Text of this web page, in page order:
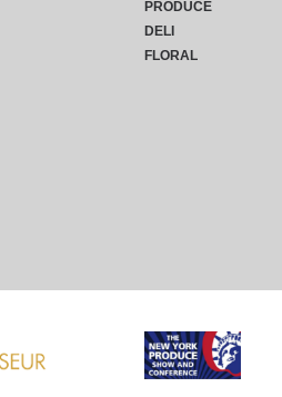
PRODUCE
DELI
FLORAL